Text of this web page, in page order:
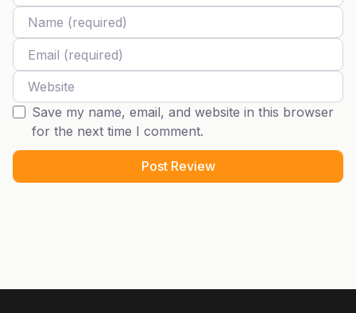
Name
Email
Website
Save my name, email, and website in this browser
for the next time I comment.